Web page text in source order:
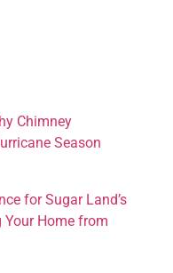
Chimney
Season
for Sugar Land’s
Your Home from